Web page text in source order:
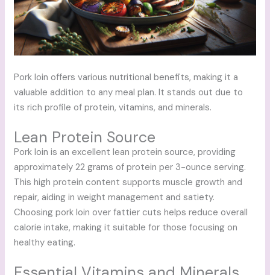
Pork loin offers various nutritional benefits, making it a
valuable addition to any meal plan. It stands out due to
its rich profile of protein, vitamins, and minerals.
Lean Protein Source
Pork loin is an excellent lean protein source, providing
approximately 22 grams of protein per 3-ounce serving.
This high protein content supports muscle growth and
repair, aiding in weight management and satiety.
Choosing pork loin over fattier cuts helps reduce overall
calorie intake, making it suitable for those focusing on
healthy eating.